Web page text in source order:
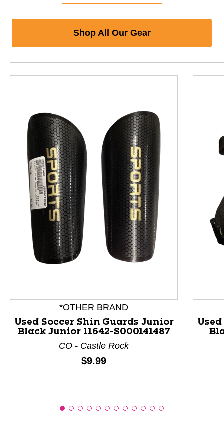
Shop All Our Gear
This is a product carousel with slides. Use Next and
*OTHER BRAND
Used Soccer Shin Guards Junior
Black Junior 11642-S000141487
CO - Castle Rock
Price:
$9.99